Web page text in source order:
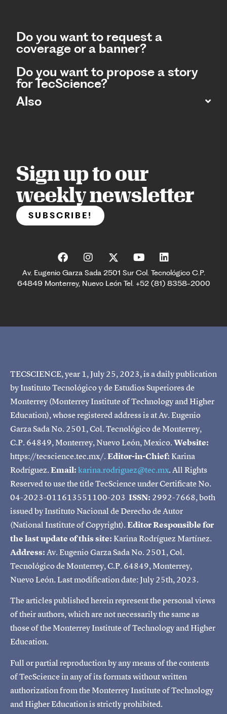
Do you want to request a
coverage or a banner?
Do you want to propose a story
for TecScience?
Also
Sign up to our
weekly newsletter
SUBSCRIBE!
Av. Eugenio Garza Sada 2501 Sur Col. Tecnológico C.P.
64849 Monterrey, Nuevo León Tel. +52 (81) 8358-2000
TECSCIENCE, year 1, July 25, 2023, is a daily publication
by Instituto Tecnológico y de Estudios Superiores de
Monterrey (Monterrey Institute of Technology and Higher
Education), whose registered address is at Av. Eugenio
Garza Sada No. 2501, Col. Tecnológico de Monterrey,
C.P. 64849, Monterrey, Nuevo León, Mexico.Website:
https://tecscience.tec.mx/.Editor-in-Chief:Karina
Rodríguez.Email:karina.rodriguez@tec.mx. All Rights
Reserved to use the title TecScience under Certificate No.
04-2023-011613551100-203 ISSN: 2992-7668, both
issued by Instituto Nacional de Derecho de Autor
(National Institute of Copyright).Editor Responsible for
the last update of this site:Karina Rodríguez Martínez.
Address:Av. Eugenio Garza Sada No. 2501, Col.
Tecnológico de Monterrey, C.P. 64849, Monterrey,
Nuevo León. Last modification date: July 25th, 2023.
The articles published herein represent the personal views
of their authors, which are not necessarily the same as
those of the Monterrey Institute of Technology and Higher
Education.
Full or partial reproduction by any means of the contents
of TecScience in any of its formats without written
authorization from the Monterrey Institute of Technology
and Higher Education is strictly prohibited.